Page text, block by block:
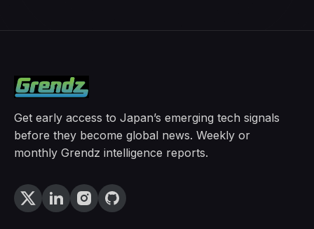
Get early access to Japan’s emerging tech signals
before they become global news. Weekly or
monthly Grendz intelligence reports.